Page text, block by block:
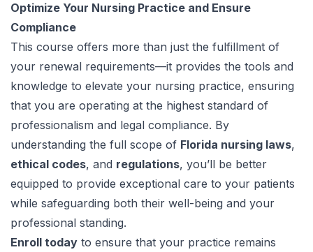
Optimize Your Nursing Practice and Ensure
Compliance
This course offers more than just the fulfillment of
your renewal requirements—it provides the tools and
knowledge to elevate your nursing practice, ensuring
that you are operating at the highest standard of
professionalism and legal compliance. By
understanding the full scope of Florida nursing laws,
ethical codes, and regulations, you’ll be better
equipped to provide exceptional care to your patients
while safeguarding both their well-being and your
professional standing.
Enroll today to ensure that your practice remains